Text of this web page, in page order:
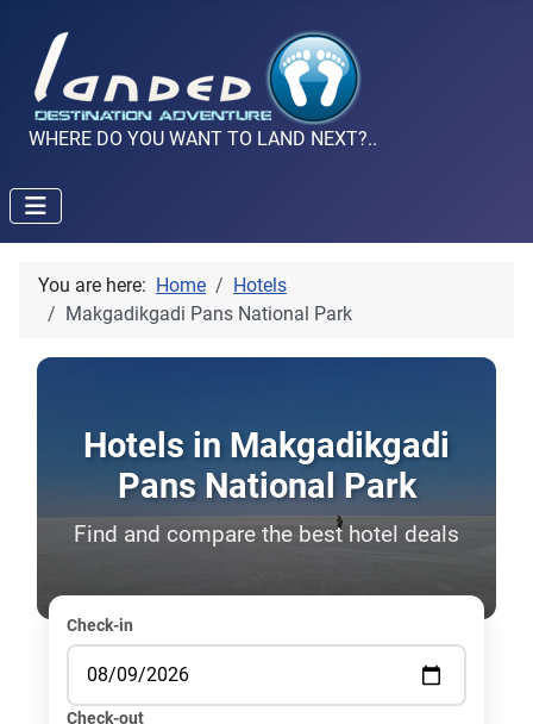
WHERE DO YOU WANT TO LAND NEXT?..
You are here: Home
Hotels
Makgadikgadi Pans National Park
Hotels in Makgadikgadi
Pans National Park
Find and compare the best hotel deals
Check-in
Check-out